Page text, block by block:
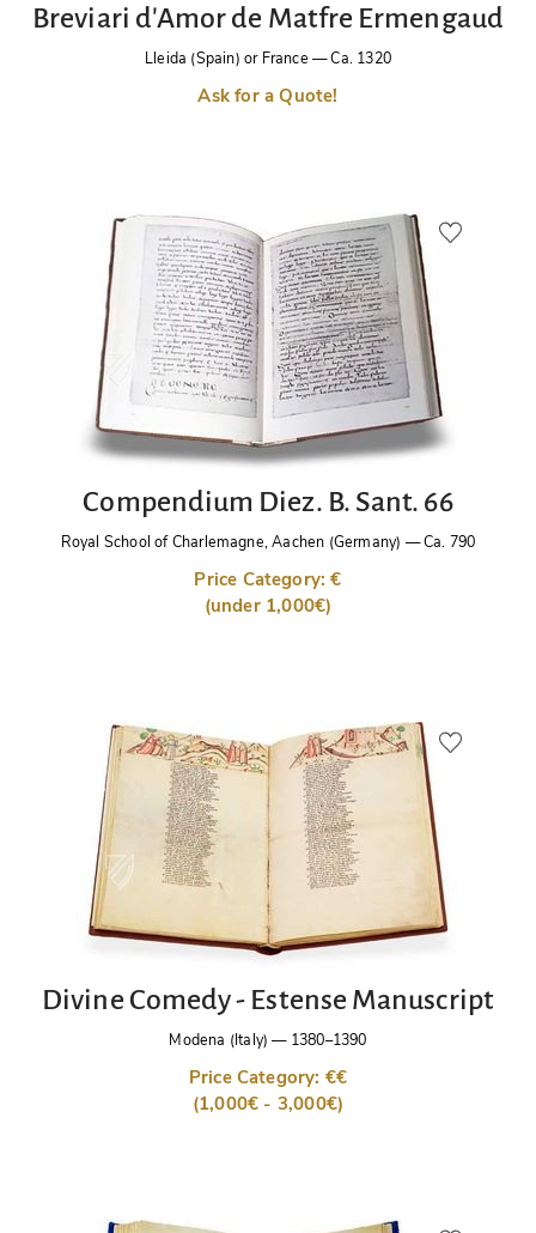
Breviari d'Amor de Matfre Ermengaud
Lleida (Spain) or France —Ca. 1320
Ask for a Quote!
Compendium Diez. B. Sant. 66
Royal School of Charlemagne, Aachen (Germany) —Ca. 790
Price Category: €
(under 1,000€)
Divine Comedy - Estense Manuscript
Modena (Italy) — 1380–1390
Price Category: €€
(1,000€ - 3,000€)